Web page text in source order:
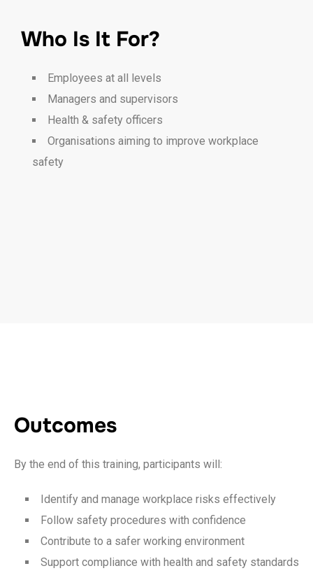
Who Is It For?
Employees at all levels
Managers and supervisors
Health & safety officers
Organisations aiming to improve workplace
safety
Outcomes
By the end of this training, participants will:
Identify and manage workplace risks effectively
Follow safety procedures with confidence
Contribute to a safer working environment
Support compliance with health and safety standards